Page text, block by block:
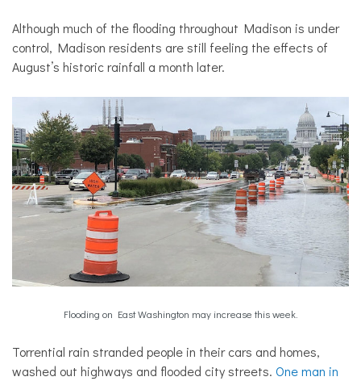
Although much of the flooding throughout Madison is under
control, Madison residents are still feeling the effects of
August’s historic rainfall a month later.
Flooding on East Washington may increase this week.
Torrential rain stranded people in their cars and homes,
washed out highways and flooded city streets. One man in